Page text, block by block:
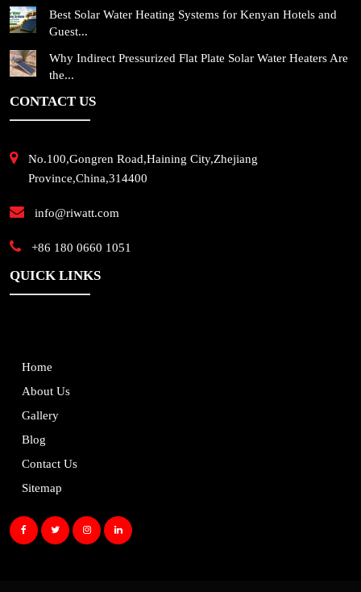
Best Solar Water Heating Systems for Kenyan Hotels and
Guest...
Why Indirect Pressurized Flat Plate Solar Water Heaters Are
the...
CONTACT US
No.100,Gongren Road,Haining City,Zhejiang
Province,China,314400
info@riwatt.com
+86 180 0660 1051
QUICK LINKS
Home
About Us
Gallery
Blog
Contact Us
Sitemap